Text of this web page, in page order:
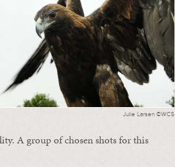
Julie Larsen ©WCS
A group of chosen shots for this